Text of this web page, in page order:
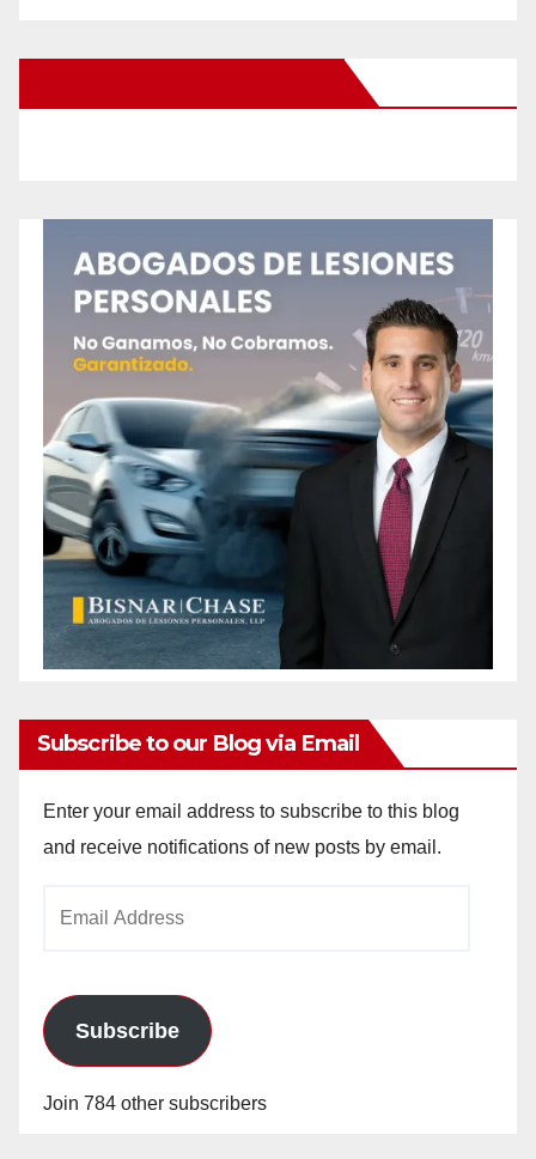
Subscribe to our Blog via Email
Enter your email address to subscribe to this blog
and receive notifications of new posts by email.
Subscribe
Join 784 other subscribers